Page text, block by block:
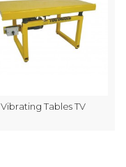
Vibrating Tables TV